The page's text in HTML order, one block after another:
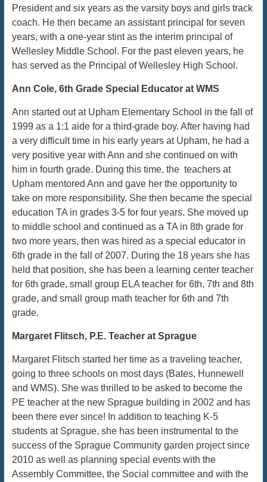
President and six years as the varsity boys and girls track
coach. He then became an assistant principal for seven
years, with a one-year stint as the interim principal of
Wellesley Middle School. For the past eleven years, he
has served as the Principal of Wellesley High School.
Ann Cole, 6th Grade Special Educator at WMS
Ann started out at Upham Elementary School in the fall of
1999 as a 1:1 aide for a third-grade boy. After having had
a very difficult time in his early years at Upham, he had a
very positive year with Ann and she continued on with
him in fourth grade. During this time, the teachers at
Upham mentored Ann and gave her the opportunity to
take on more responsibility. She then became the special
education TA in grades 3-5 for four years. She moved up
to middle school and continued as a TA in 8th grade for
two more years, then was hired as a special educator in
6th grade in the fall of 2007. During the 18 years she has
held that position, she has been a learning center teacher
for 6th grade, small group ELA teacher for 6th, 7th and 8th
grade, and small group math teacher for 6th and 7th
grade.
Margaret Flitsch, P.E. Teacher at Sprague
Margaret Flitsch started her time as a traveling teacher,
going to three schools on most days (Bates, Hunnewell
and WMS). She was thrilled to be asked to become the
PE teacher at the new Sprague building in 2002 and has
been there ever since! In addition to teaching K-5
students at Sprague, she has been instrumental to the
success of the Sprague Community garden project since
2010 as well as planning special events with the
Assembly Committee, the Social committee and with the